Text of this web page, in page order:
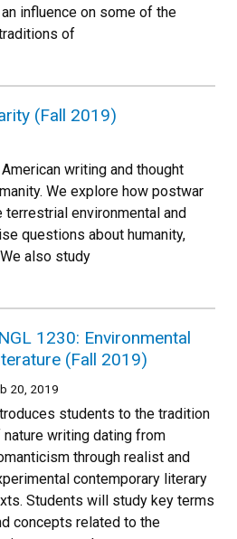
influence on some of the
of
(Fall 2019)
writing and thought
We explore how postwar
environmental and
questions about humanity,
also study
1230: Environmental
(Fall 2019)
20, 2019
students to the tradition
nature writing dating from
through realist and
contemporary literary
Students will study key terms
concepts related to the